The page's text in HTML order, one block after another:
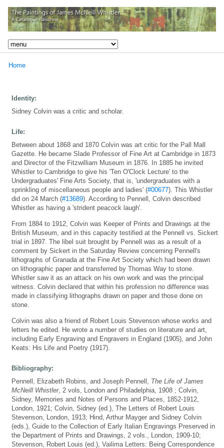
Home
Identity:
Sidney Colvin was a critic and scholar.
Life:
Between about 1868 and 1870 Colvin was art critic for the Pall Mall
Gazette. He became Slade Professor of Fine Art at Cambridge in 1873
and Director of the Fitzwilliam Museum in 1876. In 1885 he invited
Whistler to Cambridge to give his 'Ten O'Clock Lecture' to the
Undergraduates' Fine Arts Society, that is, 'undergraduates with a
sprinkling of miscellaneous people and ladies' (#00677). This Whistler
did on 24 March (#13689). According to Pennell, Colvin described
Whistler as having a 'strident peacock laugh'.
From 1884 to 1912, Colvin was Keeper of Prints and Drawings at the
British Museum, and in this capacity testified at the Pennell vs. Sickert
trial in 1897. The libel suit brought by Pennell was as a result of a
comment by Sickert in the Saturday Review concerning Pennell's
lithographs of Granada at the Fine Art Society which had been drawn
on lithographic paper and transferred by Thomas Way to stone.
Whistler saw it as an attack on his own work and was the principal
witness. Colvin declared that within his profession no difference was
made in classifying lithographs drawn on paper and those done on
stone.
Colvin was also a friend of Robert Louis Stevenson whose works and
letters he edited. He wrote a number of studies on literature and art,
including Early Engraving and Engravers in England (1905), and John
Keats: His Life and Poetry (1917).
Bibliography:
Pennell, Elizabeth Robins, and Joseph Pennell, The Life of James
McNeill Whistler, 2 vols, London and Philadelphia, 1908 ; Colvin,
Sidney, Memories and Notes of Persons and Places, 1852-1912,
London, 1921; Colvin, Sidney (ed.), The Letters of Robert Louis
Stevenson, London, 1913; Hind, Arthur Mayger and Sidney Colvin
(eds.), Guide to the Collection of Early Italian Engravings Preserved in
the Department of Prints and Drawings, 2 vols., London, 1909-10;
Stevenson, Robert Louis (ed.), Vailima Letters: Being Correspondence